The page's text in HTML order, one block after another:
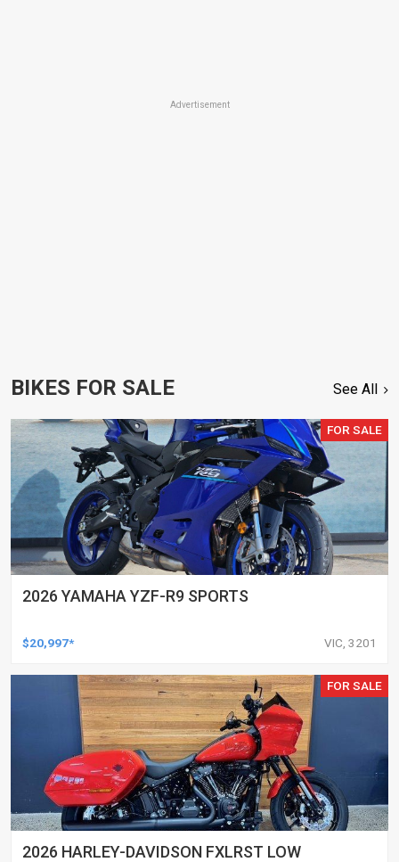
Advertisement
BIKES FOR SALE See All
FOR SALE
2026 YAMAHA YZF-R9 SPORTS
$20,997* VIC, 3201
FOR SALE
2026 HARLEY-DAVIDSON FXLRST LOW